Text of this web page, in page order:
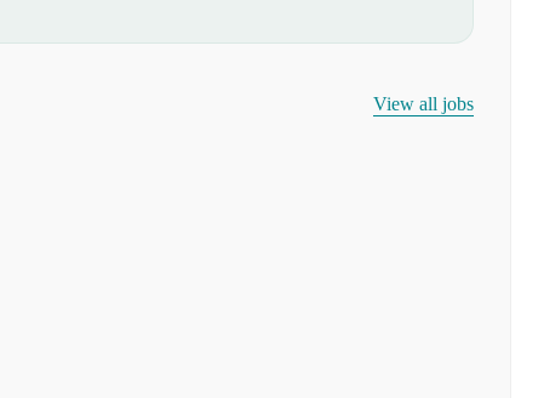
View all jobs